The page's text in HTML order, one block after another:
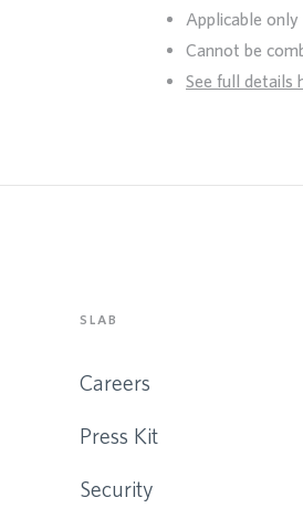
Applicable
Cannot be
See full details
SLAB
Careers
Press Kit
Security